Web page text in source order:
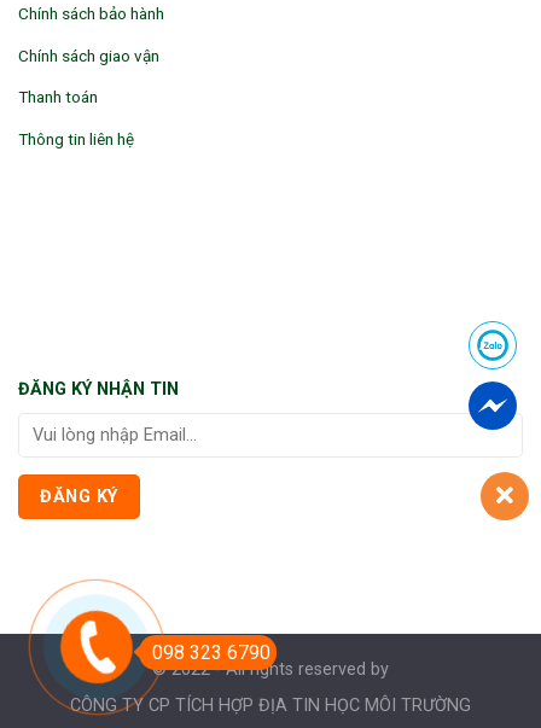
Chính sách bảo hành
Chính sách giao vận
Thanh toán
Thông tin liên hệ
ĐĂNG KÝ NHẬN TIN
© 2022 - All rights reserved by
CÔNG TY CP TÍCH HỢP ĐỊA TIN HỌC MÔI TRƯỜNG
098 323 6790